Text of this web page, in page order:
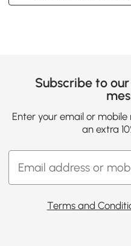
Subscribe to
Enter your email or
an extra
Terms and